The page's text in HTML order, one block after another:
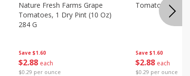
Save $1.60
$2 88 each
$0.29 per ounce
Nature Fresh Farms Grape
Tomatoes, 1 Dry Pint (10 Oz)
284 G
Save $1.60
$2 88 each
$0.29 per ounce
Tomatoes,